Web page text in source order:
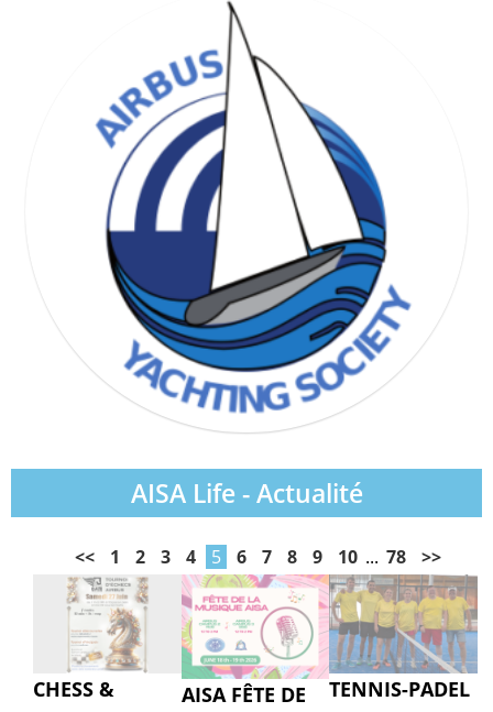
WIND & WAVE SOCIETY
AISA Life - Actualité
<< 1 2 3 4 5 6 7 8 9 10 ... 78 >>
CHESS &
AISA FÊTE DE
TENNIS-PADEL